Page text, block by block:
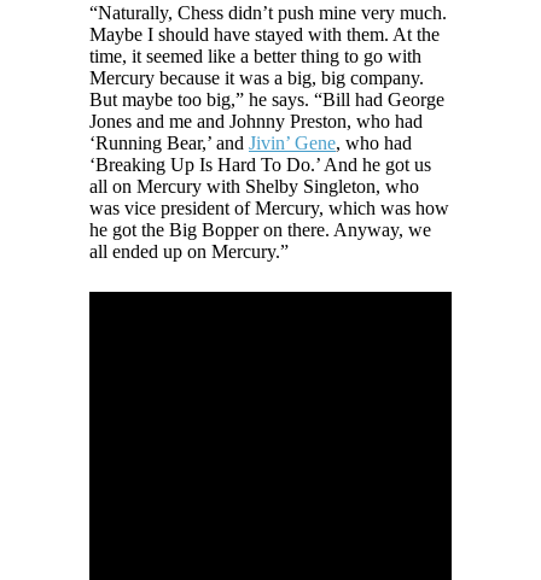
“Naturally, Chess didn’t push mine very much.
Maybe I should have stayed with them. At the
time, it seemed like a better thing to go with
Mercury because it was a big, big company.
But maybe too big,” he says. “Bill had George
Jones and me and Johnny Preston, who had
‘Running Bear,’ and Jivin’ Gene, who had
‘Breaking Up Is Hard To Do.’ And he got us
all on Mercury with Shelby Singleton, who
was vice president of Mercury, which was how
he got the Big Bopper on there. Anyway, we
all ended up on Mercury.”